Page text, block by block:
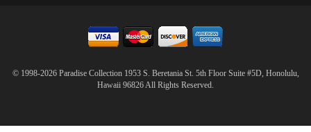
© 1998-2026 Paradise Collection 1953 S. Beretania St. 5th Floor Suite #5D, Honolulu,
Hawaii 96826 All Rights Reserved.